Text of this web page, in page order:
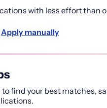
with less effort than
Apply manually
find your best matches,